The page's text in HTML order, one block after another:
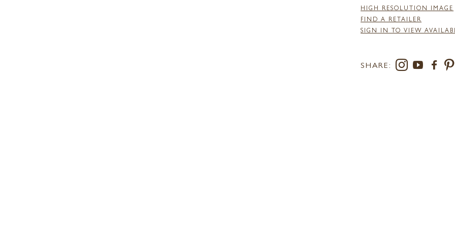
HIGH RESOLUTION IMAGE
FIND A RETAILER
SIGN IN TO VIEW
SHARE: